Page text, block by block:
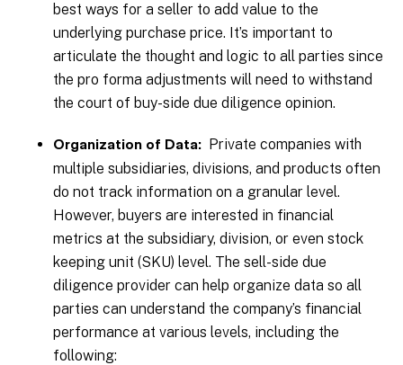
best ways for a seller to add value to the
underlying purchase price. It’s important to
articulate the thought and logic to all parties since
the pro forma adjustments will need to withstand
the court of buy-side due diligence opinion.
Organization of Data: Private companies with
multiple subsidiaries, divisions, and products often
do not track information on a granular level.
However, buyers are interested in financial
metrics at the subsidiary, division, or even stock
keeping unit (SKU) level. The sell-side due
diligence provider can help organize data so all
parties can understand the company’s financial
performance at various levels, including the
following: